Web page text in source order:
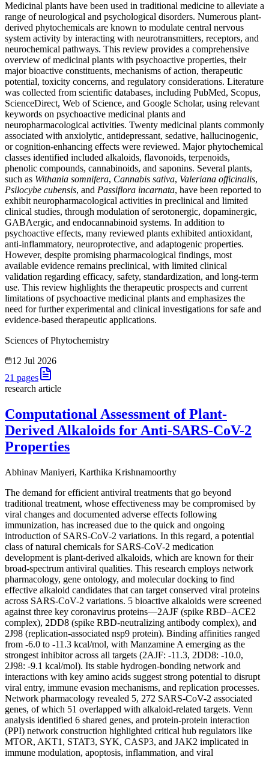
Medicinal plants have been used in traditional medicine to alleviate a
range of neurological and psychological disorders. Numerous plant-
derived phytochemicals are known to modulate central nervous
system activity by interacting with neurotransmitters, receptors, and
neurochemical pathways. This review provides a comprehensive
overview of medicinal plants with psychoactive properties, their
major bioactive constituents, mechanisms of action, therapeutic
potential, toxicity concerns, and regulatory considerations. Literature
was collected from scientific databases, including PubMed, Scopus,
ScienceDirect, Web of Science, and Google Scholar, using relevant
keywords on psychoactive medicinal plants and
neuropharmacological activities. Twenty medicinal plants commonly
associated with anxiolytic, antidepressant, sedative, hallucinogenic,
or cognition-enhancing effects were reviewed. Major phytochemical
classes identified included alkaloids, flavonoids, terpenoids,
phenolic compounds, cannabinoids, and saponins. Several plants,
such as Withania somnifera, Cannabis sativa, Valeriana officinalis,
Psilocybe cubensis, and Passiflora incarnata, have been reported to
exhibit neuropharmacological activities in preclinical and limited
clinical studies, through modulation of serotonergic, dopaminergic,
GABAergic, and endocannabinoid systems. In addition to
psychoactive effects, many reviewed plants exhibited antioxidant,
anti-inflammatory, neuroprotective, and adaptogenic properties.
However, despite promising pharmacological findings, most
available evidence remains preclinical, with limited clinical
validation regarding efficacy, safety, standardization, and long-term
use. This review highlights the therapeutic prospects and current
limitations of psychoactive medicinal plants and emphasizes the
need for further experimental and clinical investigations for safe and
evidence-based therapeutic applications.
Sciences of Phytochemistry
12 Jul 2026
21 pages
research article
Computational Assessment of Plant-
Derived Alkaloids for Anti-SARS-CoV-2
Properties
Abhinav Maniyeri, Karthika Krishnamoorthy
The demand for efficient antiviral treatments that go beyond
traditional treatment, whose effectiveness may be compromised by
viral changes and documented adverse effects following
immunization, has increased due to the quick and ongoing
introduction of SARS-CoV-2 variations. In this regard, a potential
class of natural chemicals for SARS-CoV-2 medication
development is plant-derived alkaloids, which are known for their
broad-spectrum antiviral qualities. This research employs network
pharmacology, gene ontology, and molecular docking to find
effective alkaloid candidates that can target conserved viral proteins
across SARS-CoV-2 variations. 5 bioactive alkaloids were screened
against three key coronavirus proteins—2AJF (spike RBD–ACE2
complex), 2DD8 (spike RBD-neutralizing antibody complex), and
2J98 (replication-associated nsp9 protein). Binding affinities ranged
from -6.0 to -11.3 kcal/mol, with Manzamine A emerging as the
strongest inhibitor across all targets (2AJF: -11.3, 2DD8: -10.0,
2J98: -9.1 kcal/mol). Its stable hydrogen-bonding network and
interactions with key amino acids suggest strong potential to disrupt
viral entry, immune evasion mechanisms, and replication processes.
Network pharmacology revealed 5, 272 SARS-CoV-2 associated
genes, of which 51 overlapped with alkaloid-related targets. Venn
analysis identified 6 shared genes, and protein-protein interaction
(PPI) network construction highlighted critical hub regulators like
MTOR, AKT1, STAT3, SYK, CASP3, and JAK2 implicated in
immune modulation, apoptosis, inflammation, and viral